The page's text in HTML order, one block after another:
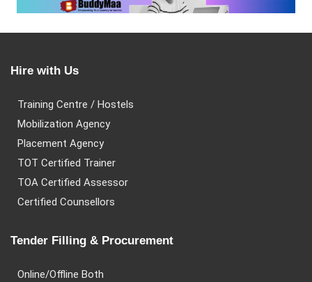
Hire with Us
Training Centre / Hostels
Mobilization Agency
Placement Agency
TOT Certified Trainer
TOA Certified Assessor
Certified Counsellors
Tender Filling & Procurement
Online/Offline Both